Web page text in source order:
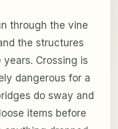
through the vine
the structures
Crossing is
dangerous for a
do sway and
items before